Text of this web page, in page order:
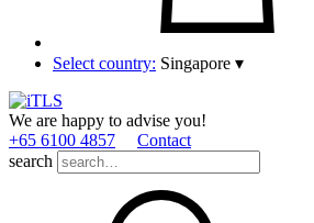
Select country: Singapore ▾
We are happy to advise you!
+65 6100 4857
Contact
search